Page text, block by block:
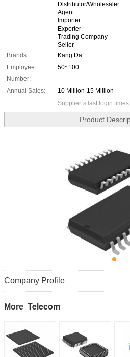
Distributor/Wholesaler
Agent
Importer
Exporter
Trading Company
Seller
Brands:
Kang Da
Employee
Number:
50~100
Annual Sales:
10 Million-15 Million
Supplier`s last login times:
Product
Company Profile
More Telecom